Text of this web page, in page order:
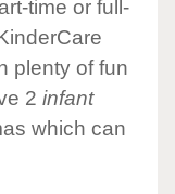
time or full-
plenty of fun
2 infant
which can